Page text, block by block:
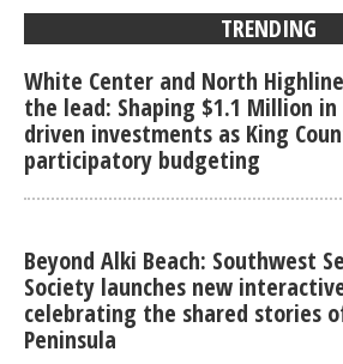
TRENDING
White Center and North
the lead: Shaping $1.1 Million
driven investments as King
participatory budgeting
Beyond Alki Beach: Southwest
Society launches new
celebrating the shared stories
Peninsula